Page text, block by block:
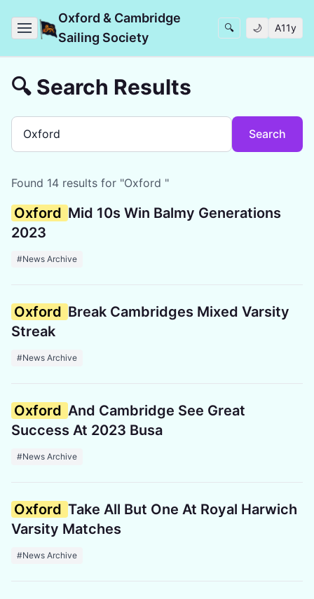
Oxford & Cambridge
Sailing Society
🔍 🌙 A11y
🔍 Search Results
Search
Found 14 results for "Oxford "
Oxford Mid 10s Win Balmy Generations
2023
#News Archive
Oxford Break Cambridges Mixed Varsity
Streak
#News Archive
Oxford And Cambridge See Great
Success At 2023 Busa
#News Archive
Oxford Take All But One At Royal Harwich
Varsity Matches
#News Archive